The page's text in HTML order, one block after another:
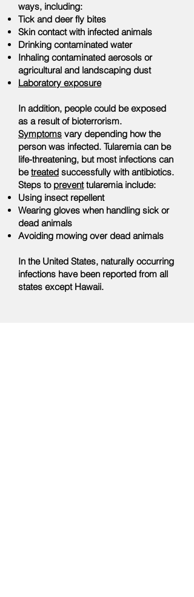
ways, including:
Tick and deer fly bites
Skin contact with infected animals
Drinking contaminated water
Inhaling contaminated aerosols or
agricultural and landscaping dust
Laboratory exposure
In addition, people could be exposed
as a result of bioterrorism.
Symptoms vary depending how the
person was infected. Tularemia can be
life-threatening, but most infections can
betreated successfully with antibiotics.
Steps to preventtularemia include:
Using insect repellent
Wearing gloves when handling sick or
dead animals
Avoiding mowing over dead animals
In the United States, naturally occurring
infections have been reported from all
states except Hawaii.